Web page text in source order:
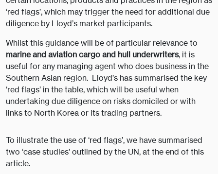
‘red flags’, which may trigger the need for additional due
diligence by Lloyd’s market participants.
Whilst this guidance will be of particular relevance to
marine and aviation cargo and hull underwriters, it is
useful for any managing agent who does business in the
Southern Asian region. Lloyd’s has summarised the key
‘red flags’ in the table, which will be useful when
undertaking due diligence on risks domiciled or with
links to North Korea or its trading partners.
To illustrate the use of ‘red flags’, we have summarised
two ‘case studies’ outlined by the UN, at the end of this
article.